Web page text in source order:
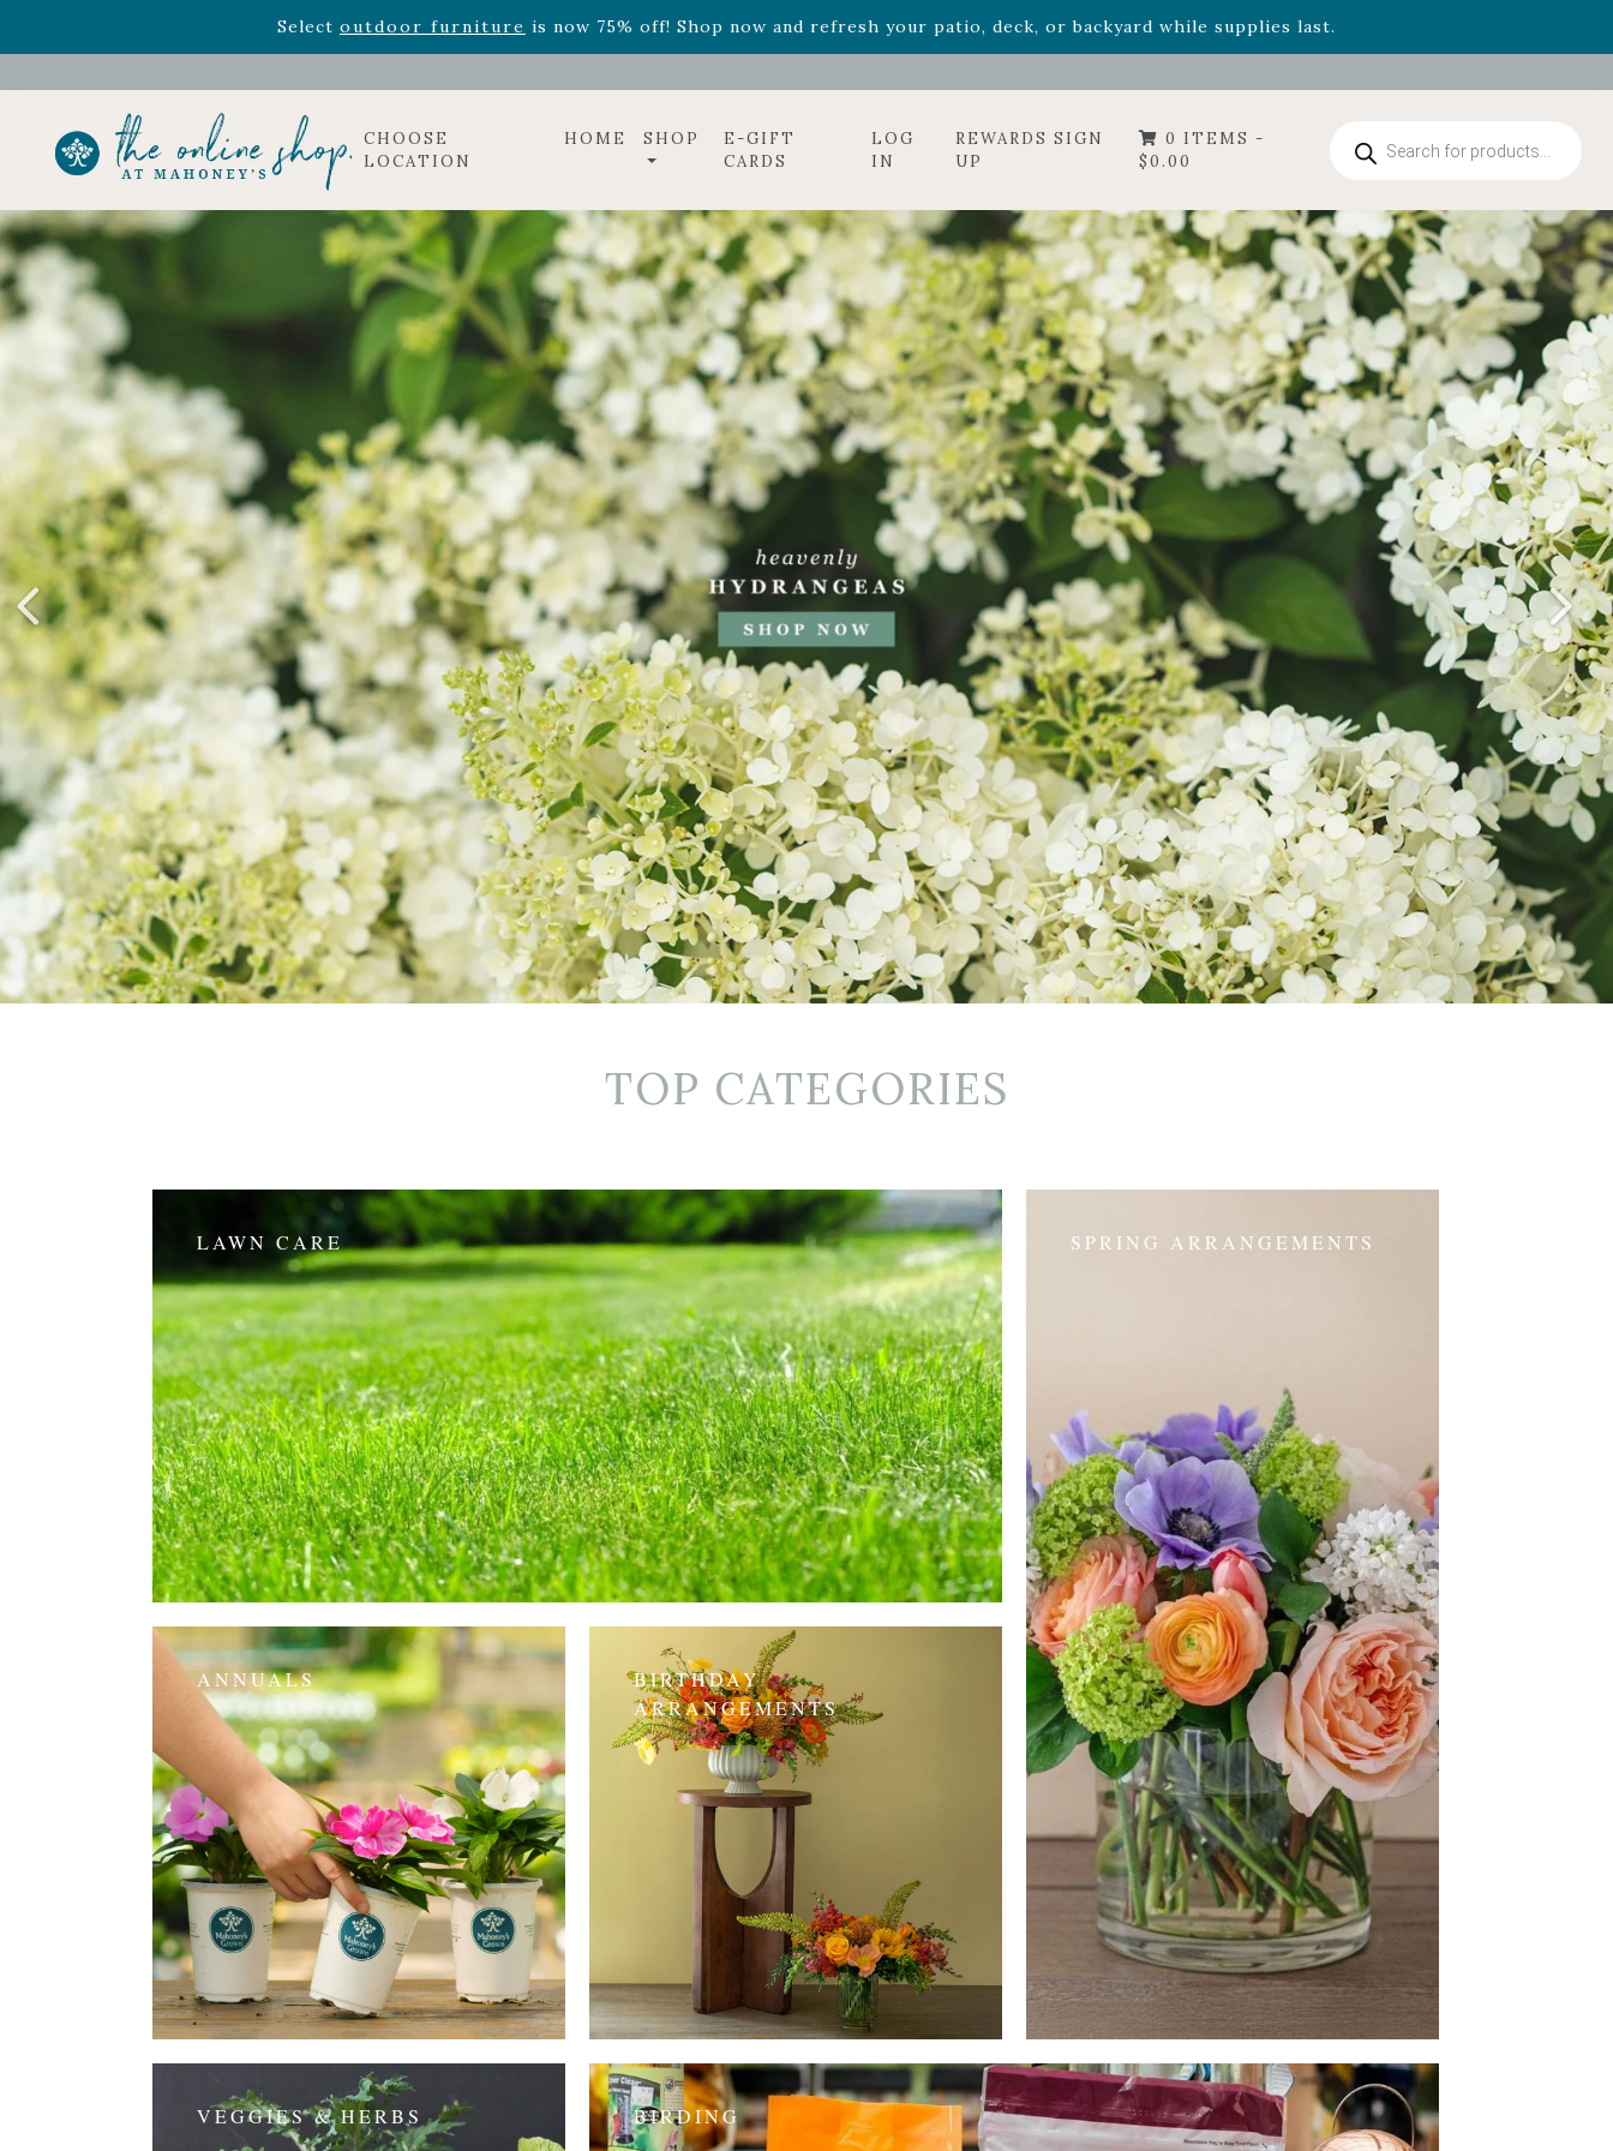
Select outdoor furniture is now 75% off! Shop now and refresh your patio, deck, or backyard while supplies last.
CHOOSE
LOCATION
HOME SHOP
E-GIFT
CARDS
LOG
IN
REWARDS SIGN
UP
0 ITEMS -
$0.00
search
TOP CATEGORIES
LAWN CARE SPRING ARRANGEMENTS
ANNUALS
BIRTHDAY
ARRANGEMENTS
VEGGIES & HERBS BIRDING